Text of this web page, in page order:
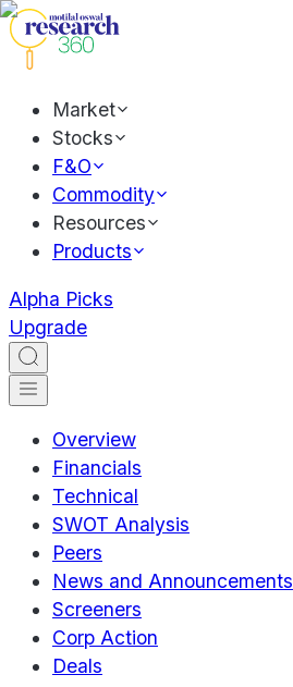
Market
Stocks
F&O
Commodity
Resources
Products
Alpha Picks
Upgrade
Overview
Financials
Technical
SWOT Analysis
Peers
News and Announcements
Screeners
Corp Action
Deals